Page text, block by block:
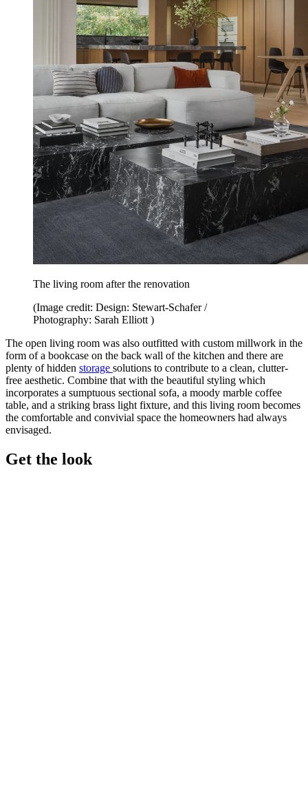
The living room after the renovation
(Image credit: Design: Stewart-Schafer /
Photography: Sarah Elliott )
The open living room was also outfitted with custom millwork in the
form of a bookcase on the back wall of the kitchen and there are
plenty of hidden storage solutions to contribute to a clean, clutter-
free aesthetic. Combine that with the beautiful styling which
incorporates a sumptuous sectional sofa, a moody marble coffee
table, and a striking brass light fixture, and this living room becomes
the comfortable and convivial space the homeowners had always
envisaged.
Get the look